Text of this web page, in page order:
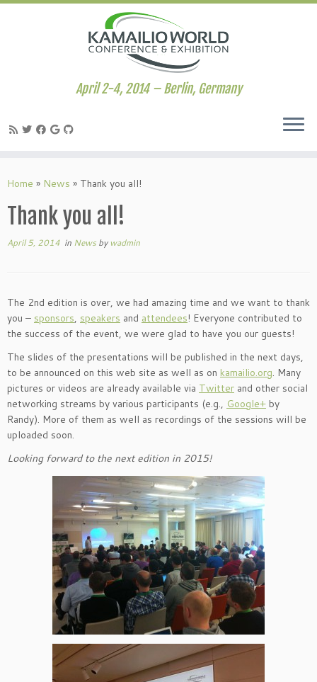
to
April 2-4, 2014 – Berlin, Germany
Home » News » Thank you all!
Thank you all!
April 5, 2014 in News by wadmin
The 2nd edition is over, we had amazing time and we want to thank
you – sponsors, speakers and attendees! Everyone contributed to
the success of the event, we were glad to have you our guests!
The slides of the presentations will be published in the next days,
to be announced on this web site as well as on kamailio.org. Many
pictures or videos are already available via Twitter and other social
networking streams by various participants (e.g., Google+ by
Randy). More of them as well as recordings of the sessions will be
uploaded soon.
Looking forward to the next edition in 2015!